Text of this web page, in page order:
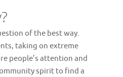
of the best way.
taking on extreme
people’s attention and
spirit to find a